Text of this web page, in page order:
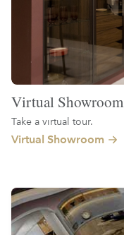
Virtual Showroom
Take a virtual tour.
Virtual Showroom